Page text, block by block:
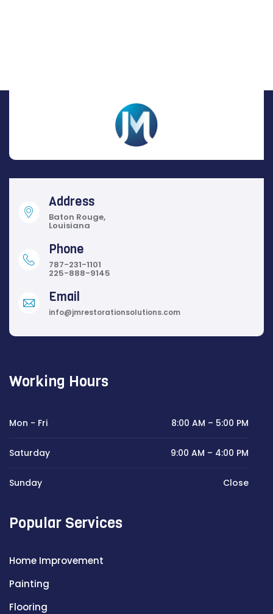
Address
Baton Rouge,
Louisiana
Phone
787-231-1101
225-888-9145
Email
info@jmrestorationsolutions.com
Working Hours
Mon - Fri 8:00 AM – 5:00 PM
Saturday 9:00 AM – 4:00 PM
Sunday Close
Popular Services
Home Improvement
Painting
Flooring